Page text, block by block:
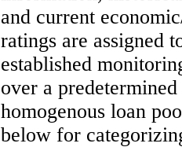
and current
ratings are assigned
established
over a
homogenous loan
below for